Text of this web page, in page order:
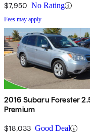
$7,950 No Rating
Fees may apply
2016 Subaru Forester
Premium
$18,033 Good Deal